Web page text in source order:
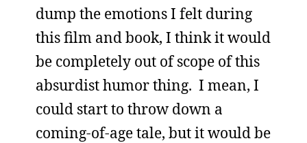
dump the emotions I felt during
this film and book, I think it would
be completely out of scope of this
absurdist humor thing. I mean, I
could start to throw down a
coming-of-age tale, but it would be